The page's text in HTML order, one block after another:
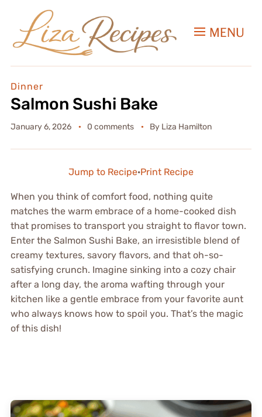
MENU
Dinner
Salmon Sushi Bake
January 6, 2026 0 comments By Liza Hamilton
Jump to Recipe·Print Recipe
When you think of comfort food, nothing quite
matches the warm embrace of a home-cooked dish
that promises to transport you straight to flavor town.
Enter the Salmon Sushi Bake, an irresistible blend of
creamy textures, savory flavors, and that oh-so-
satisfying crunch. Imagine sinking into a cozy chair
after a long day, the aroma wafting through your
kitchen like a gentle embrace from your favorite aunt
who always knows how to spoil you. That’s the magic
of this dish!